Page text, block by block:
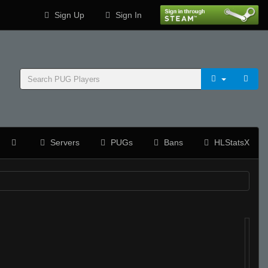
Sign Up Sign In
Servers PUGs Bans HLStatsX